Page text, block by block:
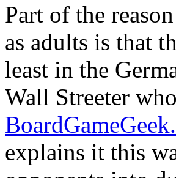
Part of the
as adults is that
least in the
Wall Streeter
explains it this